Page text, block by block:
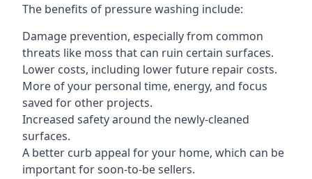
The benefits of pressure washing include:
Damage prevention, especially from common
threats like moss that can ruin certain surfaces.
Lower costs, including lower future repair costs.
More of your personal time, energy, and focus
saved for other projects.
Increased safety around the newly-cleaned
surfaces.
A better curb appeal for your home, which can be
important for soon-to-be sellers.